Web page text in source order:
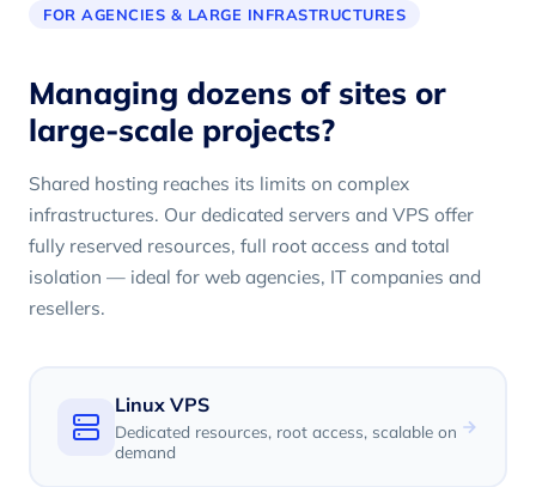
FOR AGENCIES & LARGE INFRASTRUCTURES
Managing dozens of sites or
large-scale projects?
Shared hosting reaches its limits on complex
infrastructures. Our dedicated servers and VPS offer
fully reserved resources, full root access and total
isolation — ideal for web agencies, IT companies and
resellers.
Linux VPS
Dedicated resources, root access, scalable on
demand